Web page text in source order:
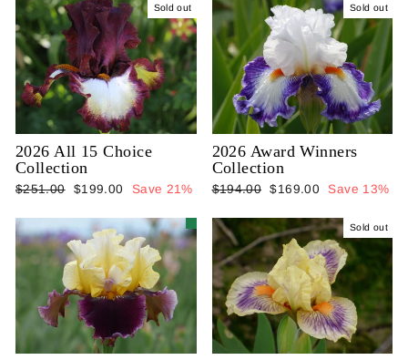
Sold out
2026 All 15 Choice
Collection
Regular
$251.00
Sale
$199.00 Save 21%
Sold out
2026 Award Winners
Collection
Regular
$194.00 Sale
$169.00 Save 13%
Sold out